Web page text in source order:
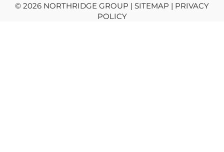
© 2026 NORTHRIDGE GROUP | SITEMAP | PRIVACY
POLICY